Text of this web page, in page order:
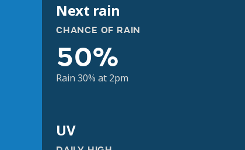
Next rain
CHANCE OF RAIN
50%
Rain 30% at 2pm
UV